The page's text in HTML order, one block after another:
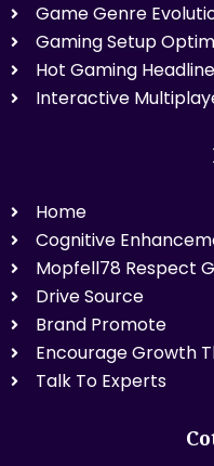
Game Genre
Gaming Setup
Hot Gaming
Interactive
Home
Cognitive
Mopfell78 Respect
Drive Source
Brand Promote
Encourage Growth
Talk To Experts